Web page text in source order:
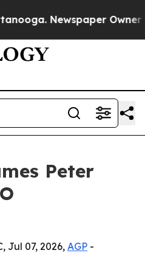
Newspaper Owner
Peter
Jul 07, 2026, AGP -